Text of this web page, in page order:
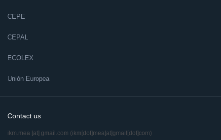
CEPE
CEPAL
ECOLEX
Unión Europea
Contact us
ikm.mea [at] gmail.com (ikm[dot]mea[at]gmail[dot]com)